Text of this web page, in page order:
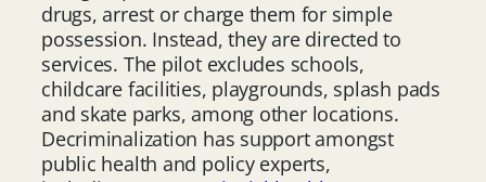
drugs, arrest or charge them for simple
possession. Instead, they are directed to
services. The pilot excludes schools,
childcare facilities, playgrounds, splash pads
and skate parks, among other locations.
Decriminalization has support amongst
public health and policy experts,